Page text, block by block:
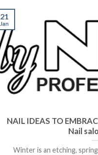
NAIL IDEAS TO
Nail
Winter is an etching,
21
Jan